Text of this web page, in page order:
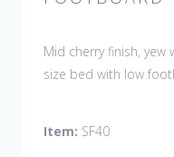
Mid cherry finish,
size bed with low
Item: SF40